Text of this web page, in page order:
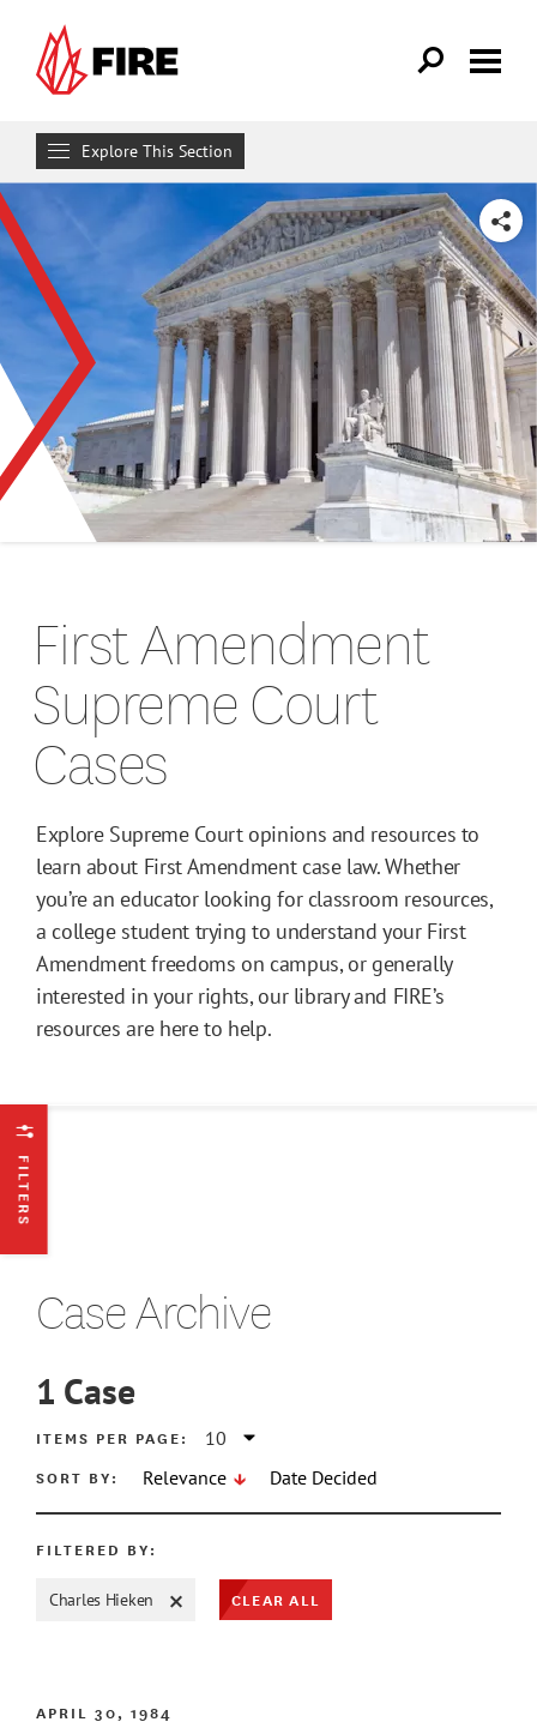
Explore This Section
Research & Learn
RESOURCES
Resource Library
Reports
Issue Pages
Databases
Toolkits
SHARE
First Amendment
Supreme Court
Cases
Explore Supreme Court opinions and resources to
learn about First Amendment case law. Whether
you’re an educator looking for classroom resources,
a college student trying to understand your First
Amendment freedoms on campus, or generally
interested in your rights, our library and FIRE’s
resources are here to help.
FILTERS
MAX
Case Archive
1 Case
ITEMS PER PAGE:
SORT BY:
Relevance Date Decided
FILTERED BY:
Charles Hieken CLEAR ALL
APRIL 30, 1984